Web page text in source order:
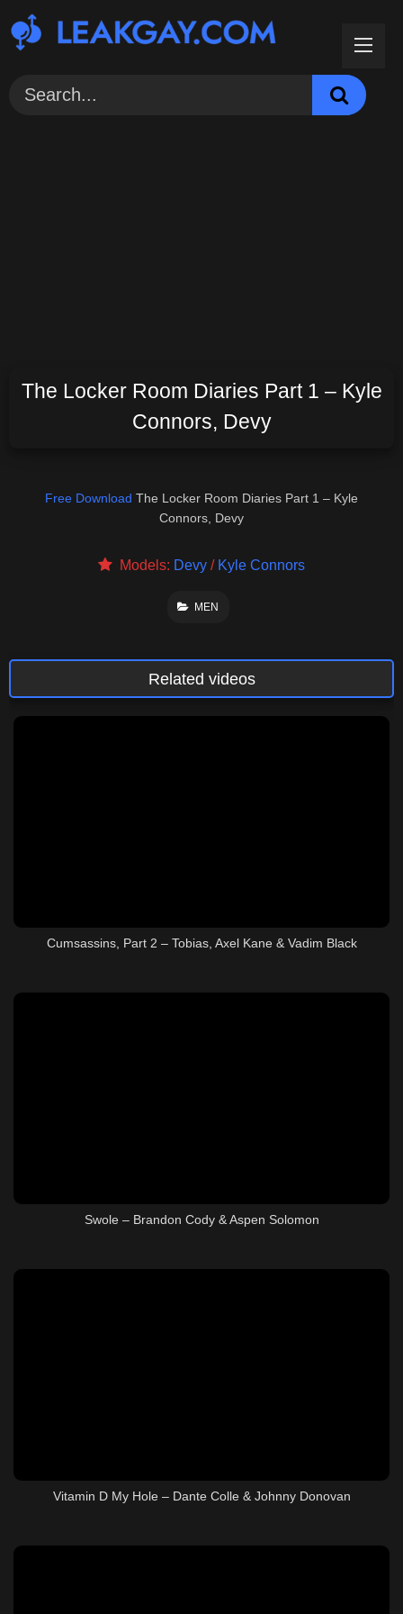
to
content
The Locker Room Diaries Part 1 – Kyle
Connors, Devy
Free Download The Locker Room Diaries Part 1 – Kyle
Connors, Devy
Models: Devy/ Kyle Connors
MEN
Related videos
Cumsassins, Part 2 – Tobias, Axel Kane & Vadim Black
Swole – Brandon Cody & Aspen Solomon
Vitamin D My Hole – Dante Colle & Johnny Donovan